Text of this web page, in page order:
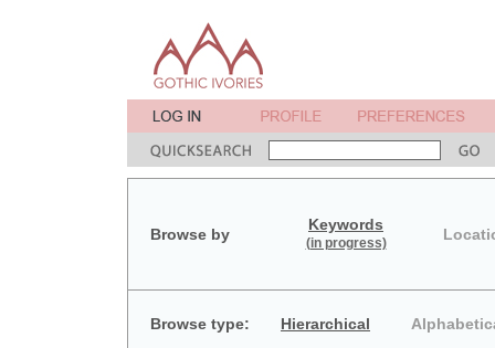
Browse by
Keywords
(in progress)
Browse type: Hierarchical